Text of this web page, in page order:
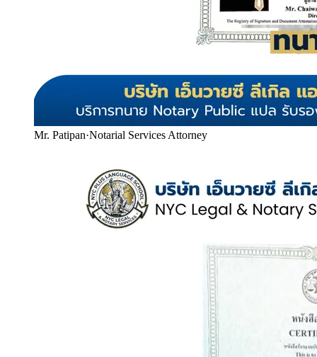
Mr. Patipan·Notarial Services Attorney